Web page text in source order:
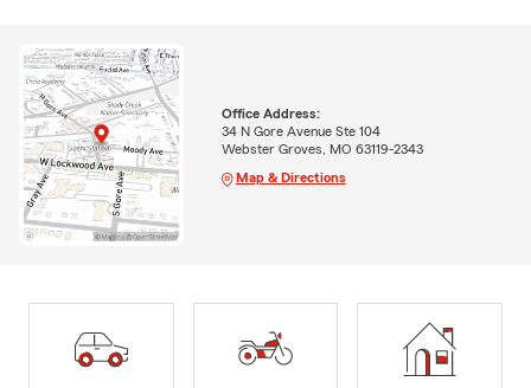
Office Address:
34 N Gore Avenue Ste 104
Webster Groves, MO 63119-2343
Map & Directions